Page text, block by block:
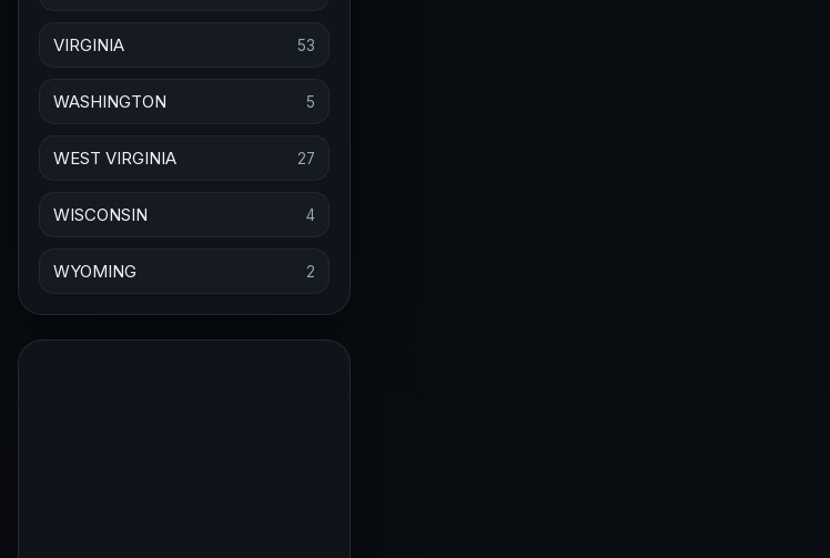
VIRGINIA 53
WASHINGTON 5
WEST VIRGINIA 27
WISCONSIN 4
WYOMING 2